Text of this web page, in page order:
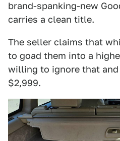
brand-spanking-new
carries a clean title.
The seller claims that
to goad them into a
willing to ignore that
$2,999.